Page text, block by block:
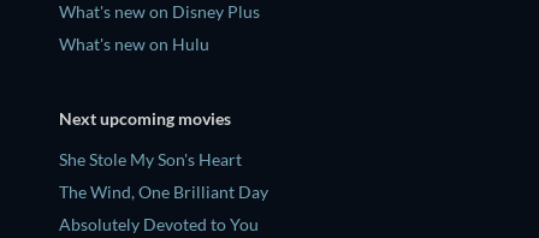
What's new on Disney Plus
What's new on Hulu
Next upcoming movies
She Stole My Son's Heart
The Wind, One Brilliant Day
Absolutely Devoted to You